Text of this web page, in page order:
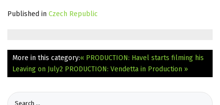
Published in Czech Republic
More in this category:« PRODUCTION: Havel starts filming his
Leaving on July2 PRODUCTION: Vendetta in Production »